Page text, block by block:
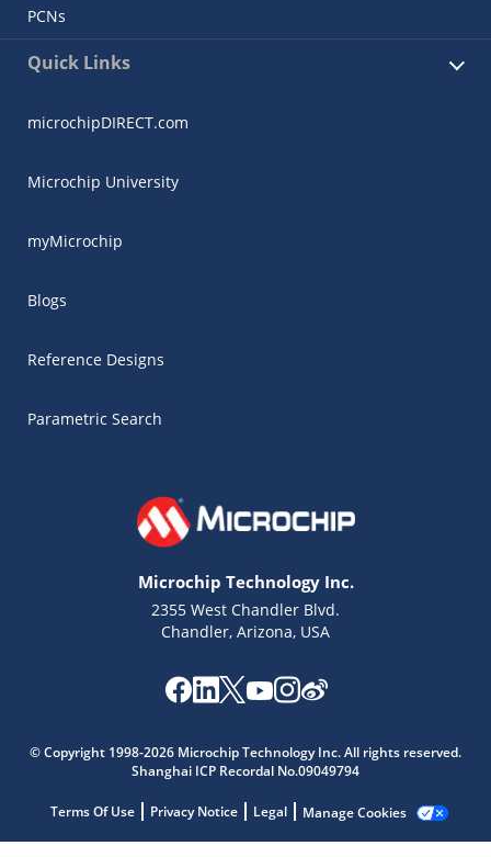
PCNs
Quick Links
microchipDIRECT.com
Microchip University
myMicrochip
Blogs
Reference Designs
Parametric Search
Microchip Technology Inc.
2355 West Chandler Blvd.
Chandler, Arizona, USA
© Copyright 1998-2026 Microchip Technology Inc. All rights reserved.
Shanghai ICP Recordal No.09049794
Terms Of Use Privacy Notice Legal Manage Cookies
Get quick answers from our AI assistant.